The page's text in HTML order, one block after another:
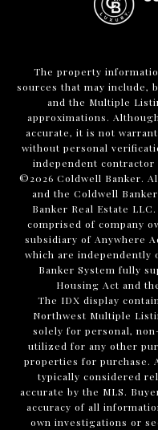
The property
sources that may include,
and the Multiple
approximations.
accurate, it is not
without personal
independent contractor
©2026 Coldwell Banker.
and the Coldwell
Banker Real Estate
comprised of company
subsidiary of Anywhere
which are independently
Banker System fully
Housing Act and
The IDX display
Northwest Multiple
solely for personal,
utilized for any other
properties for purchase.
typically considered
accurate by the MLS.
accuracy of all
own investigations or